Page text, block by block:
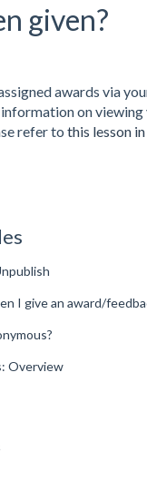
given?
awards via
on viewing
refer to this lesson
I give an award/
Overview